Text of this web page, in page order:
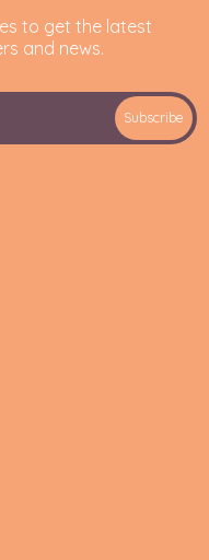
to get the latest
and news.
Subscribe